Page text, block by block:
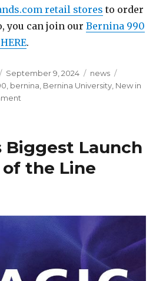
retail stores to order
you can join ourBernina 990
.
Posted
on
September 9, 2024 Categories
news
, bernina, Bernina University, New in
Bernina
B990
Ultimate
Biggest Launch
the Line